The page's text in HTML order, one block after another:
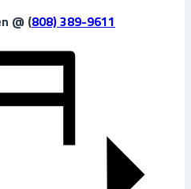
@ (808) 389-9611